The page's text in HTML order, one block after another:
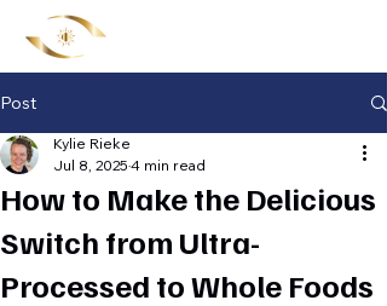
Post
How to Make the Delicious
Switch from Ultra-
Processed to Whole Foods
Kylie Rieke
Jul 8, 2025 4 min read